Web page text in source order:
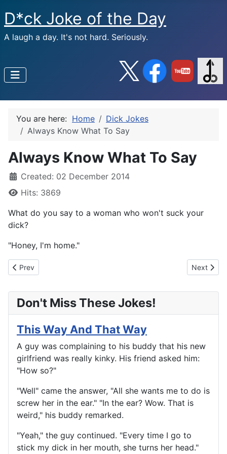
D*ck Joke of the Day
A laugh a day. It's not hard. Seriously.
You are here: Home
Dick Jokes
Always Know What To Say
Always Know What To Say
Created: 02 December 2014
Hits: 3869
What do you say to a woman who won't suck your
dick?
"Honey, I'm home."
Previous article: Real Facts Of Life
Prev Next
Next
Don't Miss These Jokes!
This Way And That Way
A guy was complaining to his buddy that his new
girlfriend was really kinky. His friend asked him:
"How so?"
"Well" came the answer, "All she wants me to do is
screw her in the ear." "In the ear? Wow. That is
weird," his buddy remarked.
"Yeah," the guy continued. "Every time I go to
stick my dick in her mouth, she turns her head."